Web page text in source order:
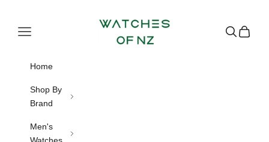
Watches of NZ
Navigation menu Search
Cart
Home
Shop By
Brand
Men's